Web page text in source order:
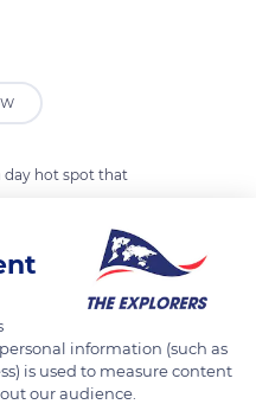
day hot spot that
information (such as
is used to measure content
our audience.